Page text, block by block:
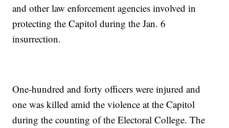
and other law enforcement agencies involved in
protecting the Capitol during the Jan. 6
insurrection.
One-hundred and forty officers were injured and
one was killed amid the violence at the Capitol
during the counting of the Electoral College. The